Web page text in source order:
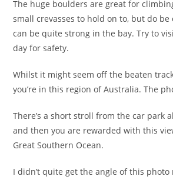
The huge boulders are great for
small crevasses to hold on to, but do
can be quite strong in the bay. Try to
day for safety.
Whilst it might seem off the beaten
you’re in this region of Australia. The
There’s a short stroll from the car park
and then you are rewarded with this
Great Southern Ocean.
I didn’t quite get the angle of this photo